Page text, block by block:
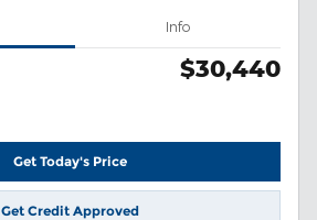
Info
$30,440
Get Today's Price
Get Credit Approved